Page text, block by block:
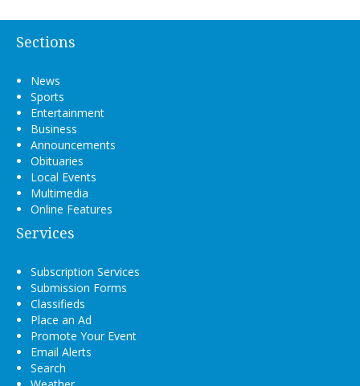
Sections
News
Sports
Entertainment
Business
Announcements
Obituaries
Local Events
Multimedia
Online Features
Services
Subscription Services
Submission Forms
Classifieds
Place an Ad
Promote Your Event
Email Alerts
Search